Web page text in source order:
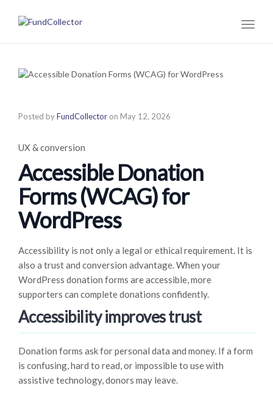
Posted byFundCollector on May 12, 2026
UX & conversion
Accessible Donation
Forms (WCAG) for
WordPress
Accessibility is not only a legal or ethical requirement. It is
also a trust and conversion advantage. When your
WordPress donation forms are accessible, more
supporters can complete donations confidently.
Accessibility improves trust
Donation forms ask for personal data and money. If a form
is confusing, hard to read, or impossible to use with
assistive technology, donors may leave.